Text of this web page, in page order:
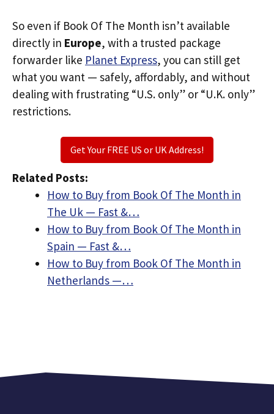
So even if Book Of The Month isn’t available
directly in Europe, with a trusted package
forwarder like Planet Express, you can still get
what you want — safely, affordably, and without
dealing with frustrating “U.S. only” or “U.K. only”
restrictions.
Get Your FREE US or UK Address!
Related Posts:
How to Buy from Book Of The Month in
The Uk — Fast &…
How to Buy from Book Of The Month in
Spain — Fast &…
How to Buy from Book Of The Month in
Netherlands —…